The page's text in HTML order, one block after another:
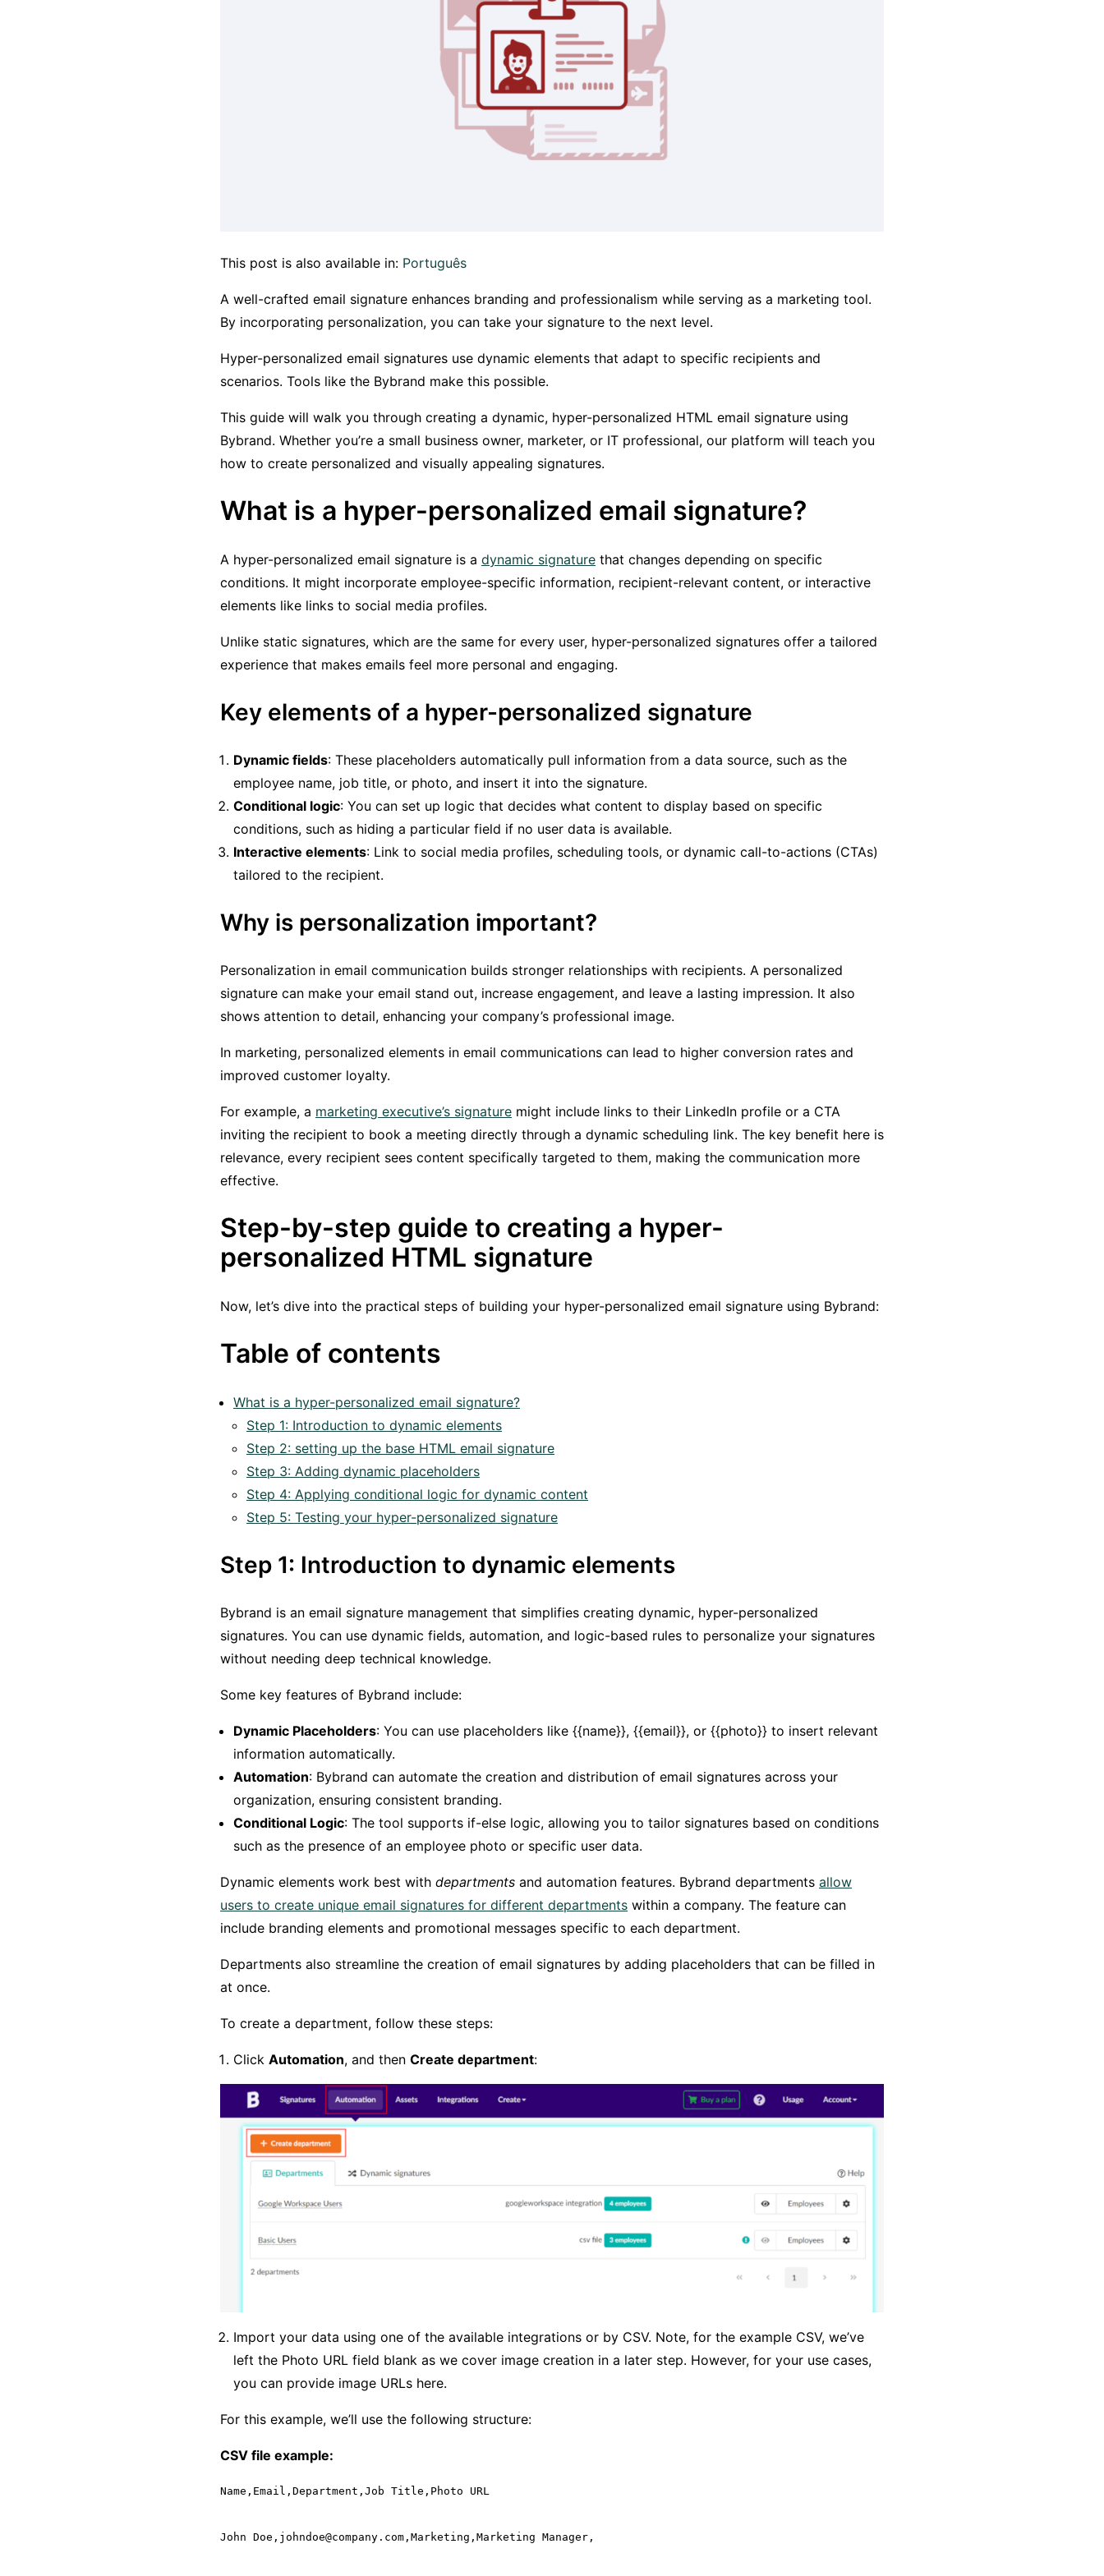
This post is also available in: Português
A well-crafted email signature enhances branding and professionalism while serving as a marketing tool.
By incorporating personalization, you can take your signature to the next level.
Hyper-personalized email signatures use dynamic elements that adapt to specific recipients and
scenarios. Tools like the Bybrand make this possible.
This guide will walk you through creating a dynamic, hyper-personalized HTML email signature using
Bybrand. Whether you’re a small business owner, marketer, or IT professional, our platform will teach you
how to create personalized and visually appealing signatures.
What is a hyper-personalized email signature?
A hyper-personalized email signature is a dynamic signature that changes depending on specific
conditions. It might incorporate employee-specific information, recipient-relevant content, or interactive
elements like links to social media profiles.
Unlike static signatures, which are the same for every user, hyper-personalized signatures offer a tailored
experience that makes emails feel more personal and engaging.
Key elements of a hyper-personalized signature
Dynamic fields: These placeholders automatically pull information from a data source, such as the
employee name, job title, or photo, and insert it into the signature.
Conditional logic: You can set up logic that decides what content to display based on specific
conditions, such as hiding a particular field if no user data is available.
Interactive elements: Link to social media profiles, scheduling tools, or dynamic call-to-actions (CTAs)
tailored to the recipient.
Why is personalization important?
Personalization in email communication builds stronger relationships with recipients. A personalized
signature can make your email stand out, increase engagement, and leave a lasting impression. It also
shows attention to detail, enhancing your company’s professional image.
In marketing, personalized elements in email communications can lead to higher conversion rates and
improved customer loyalty.
For example, a marketing executive’s signature might include links to their LinkedIn profile or a CTA
inviting the recipient to book a meeting directly through a dynamic scheduling link. The key benefit here is
relevance, every recipient sees content specifically targeted to them, making the communication more
effective.
Step-by-step guide to creating a hyper-
personalized HTML signature
Now, let’s dive into the practical steps of building your hyper-personalized email signature using Bybrand:
Table of contents
What is a hyper-personalized email signature?
Step 1: Introduction to dynamic elements
Step 2: setting up the base HTML email signature
Step 3: Adding dynamic placeholders
Step 4: Applying conditional logic for dynamic content
Step 5: Testing your hyper-personalized signature
Step 1: Introduction to dynamic elements
Bybrand is an email signature management that simplifies creating dynamic, hyper-personalized
signatures. You can use dynamic fields, automation, and logic-based rules to personalize your signatures
without needing deep technical knowledge.
Some key features of Bybrand include:
Dynamic Placeholders: You can use placeholders like {{name}}, {{email}}, or {{photo}} to insert relevant
information automatically.
Automation: Bybrand can automate the creation and distribution of email signatures across your
organization, ensuring consistent branding.
Conditional Logic: The tool supports if-else logic, allowing you to tailor signatures based on conditions
such as the presence of an employee photo or specific user data.
Dynamic elements work best with departments and automation features. Bybrand departments allow
users to create unique email signatures for different departments within a company. The feature can
include branding elements and promotional messages specific to each department.
Departments also streamline the creation of email signatures by adding placeholders that can be filled in
at once.
To create a department, follow these steps:
Click Automation, and then Create department:
Import your data using one of the available integrations or by CSV. Note, for the example CSV, we’ve
left the Photo URL field blank as we cover image creation in a later step. However, for your use cases,
you can provide image URLs here.
For this example, we’ll use the following structure:
CSV file example:
Name,Email,Department,Job Title,Photo URL
John Doe,johndoe@company.com,Marketing,Marketing Manager,